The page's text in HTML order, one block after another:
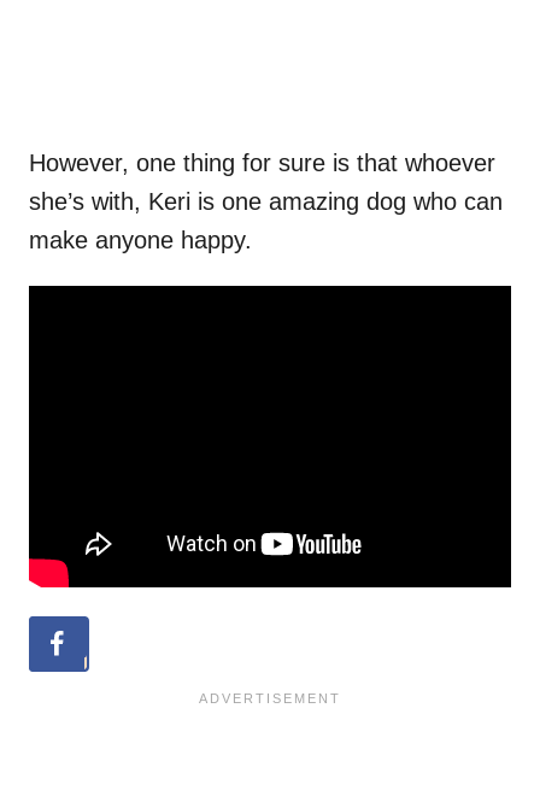
However, one thing for sure is that whoever
she’s with, Keri is one amazing dog who can
make anyone happy.